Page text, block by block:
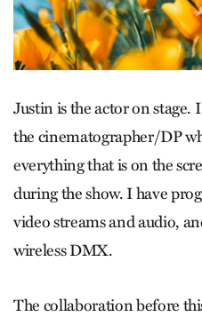
Justin is the actor on stage.
the cinematographer/DP
everything that is on the
during the show. I have
video streams and audio,
wireless DMX.
The collaboration before